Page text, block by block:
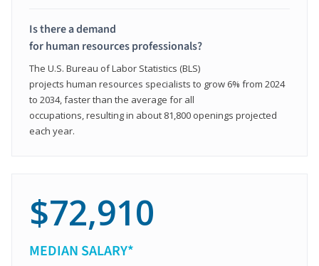
Is there a demand
for human resources professionals?
The U.S. Bureau of Labor Statistics (BLS)
projects human resources specialists to grow 6% from 2024
to 2034, faster than the average for all
occupations, resulting in about 81,800 openings projected
each year.
$72,910
MEDIAN SALARY*